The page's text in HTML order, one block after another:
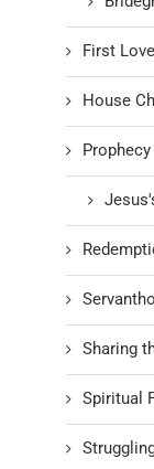
First Love
House
Prophecy
Sharing
Spiritual